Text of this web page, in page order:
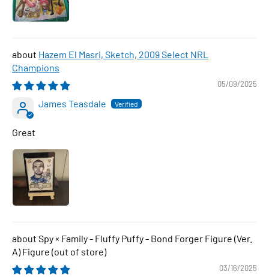
Hazem El Masri, Sketch, 2009 Select NRL
Champions
05/09/2025
James Teasdale
Great
Spy × Family - Fluffy Puffy - Bond Forger Figure (Ver.
A) Figure
03/16/2025